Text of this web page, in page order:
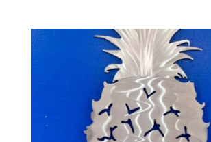
through
$345.00